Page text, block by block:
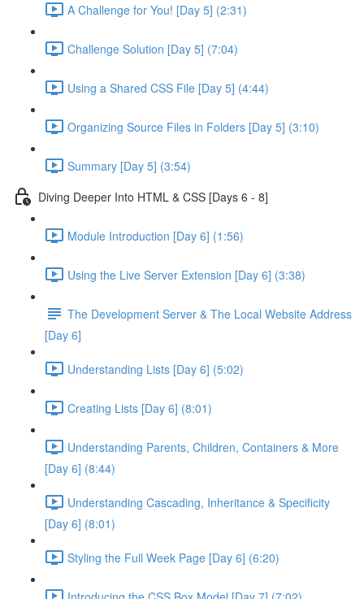
A Challenge for You! [Day 5] (2:31)
Challenge Solution [Day 5] (7:04)
Using a Shared CSS File [Day 5] (4:44)
Organizing Source Files in Folders [Day 5] (3:10)
Summary [Day 5] (3:54)
Diving Deeper Into HTML & CSS [Days 6 - 8]
Module Introduction [Day 6] (1:56)
Using the Live Server Extension [Day 6] (3:38)
The Development Server & The Local Website Address
[Day 6]
Understanding Lists [Day 6] (5:02)
Creating Lists [Day 6] (8:01)
Understanding Parents, Children, Containers & More
[Day 6] (8:44)
Understanding Cascading, Inheritance & Specificity
[Day 6] (8:01)
Styling the Full Week Page [Day 6] (6:20)